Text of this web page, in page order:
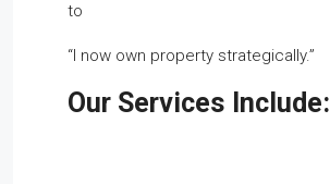
to
“I now own property strategically.”
Our Services Include: